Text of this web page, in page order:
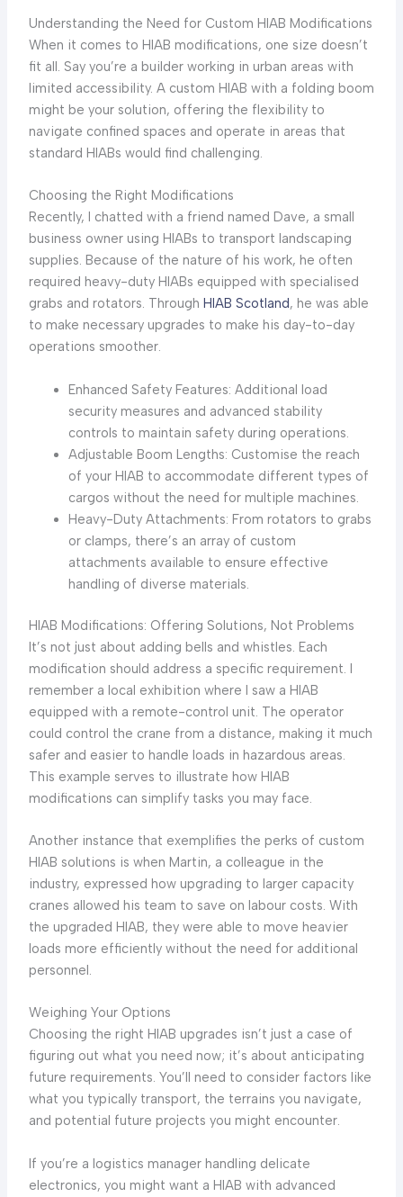
Understanding the Need for Custom HIAB Modifications
When it comes to HIAB modifications, one size doesn’t
fit all. Say you’re a builder working in urban areas with
limited accessibility. A custom HIAB with a folding boom
might be your solution, offering the flexibility to
navigate confined spaces and operate in areas that
standard HIABs would find challenging.
Choosing the Right Modifications
Recently, I chatted with a friend named Dave, a small
business owner using HIABs to transport landscaping
supplies. Because of the nature of his work, he often
required heavy-duty HIABs equipped with specialised
grabs and rotators. Through HIAB Scotland, he was able
to make necessary upgrades to make his day-to-day
operations smoother.
Enhanced Safety Features: Additional load
security measures and advanced stability
controls to maintain safety during operations.
Adjustable Boom Lengths: Customise the reach
of your HIAB to accommodate different types of
cargos without the need for multiple machines.
Heavy-Duty Attachments: From rotators to grabs
or clamps, there’s an array of custom
attachments available to ensure effective
handling of diverse materials.
HIAB Modifications: Offering Solutions, Not Problems
It’s not just about adding bells and whistles. Each
modification should address a specific requirement. I
remember a local exhibition where I saw a HIAB
equipped with a remote-control unit. The operator
could control the crane from a distance, making it much
safer and easier to handle loads in hazardous areas.
This example serves to illustrate how HIAB
modifications can simplify tasks you may face.
Another instance that exemplifies the perks of custom
HIAB solutions is when Martin, a colleague in the
industry, expressed how upgrading to larger capacity
cranes allowed his team to save on labour costs. With
the upgraded HIAB, they were able to move heavier
loads more efficiently without the need for additional
personnel.
Weighing Your Options
Choosing the right HIAB upgrades isn’t just a case of
figuring out what you need now; it’s about anticipating
future requirements. You’ll need to consider factors like
what you typically transport, the terrains you navigate,
and potential future projects you might encounter.
If you’re a logistics manager handling delicate
electronics, you might want a HIAB with advanced